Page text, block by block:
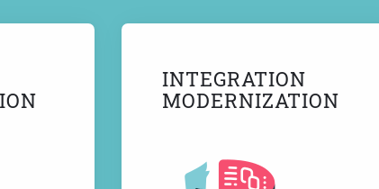
INTEGRATION
MODERNIZATION